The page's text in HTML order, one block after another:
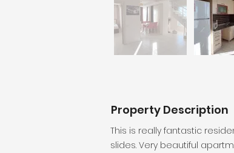
Property Description
This is really fantastic
slides. Very beautiful